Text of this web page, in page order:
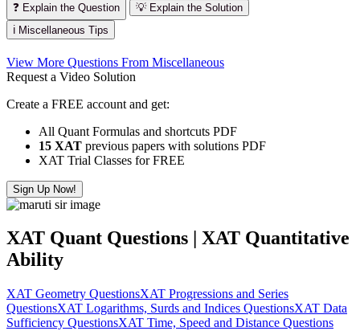
❓ Explain the Question
💡 Explain the Solution
ℹ️ Miscellaneous Tips
View More Questions From Miscellaneous
Request a Video Solution
Create a FREE account and get:
All Quant Formulas and shortcuts PDF
15 XAT previous papers with solutions PDF
XAT Trial Classes for FREE
Sign Up Now!
XAT Quant Questions | XAT Quantitative
Ability
XAT Geometry QuestionsXAT Progressions and Series
QuestionsXAT Logarithms, Surds and Indices QuestionsXAT Data
Sufficiency QuestionsXAT Time, Speed and Distance Questions